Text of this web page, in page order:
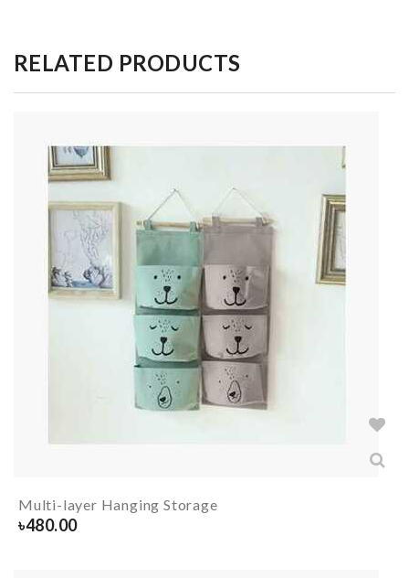
RELATED PRODUCTS
Multi-layer Hanging Storage
৳480.00